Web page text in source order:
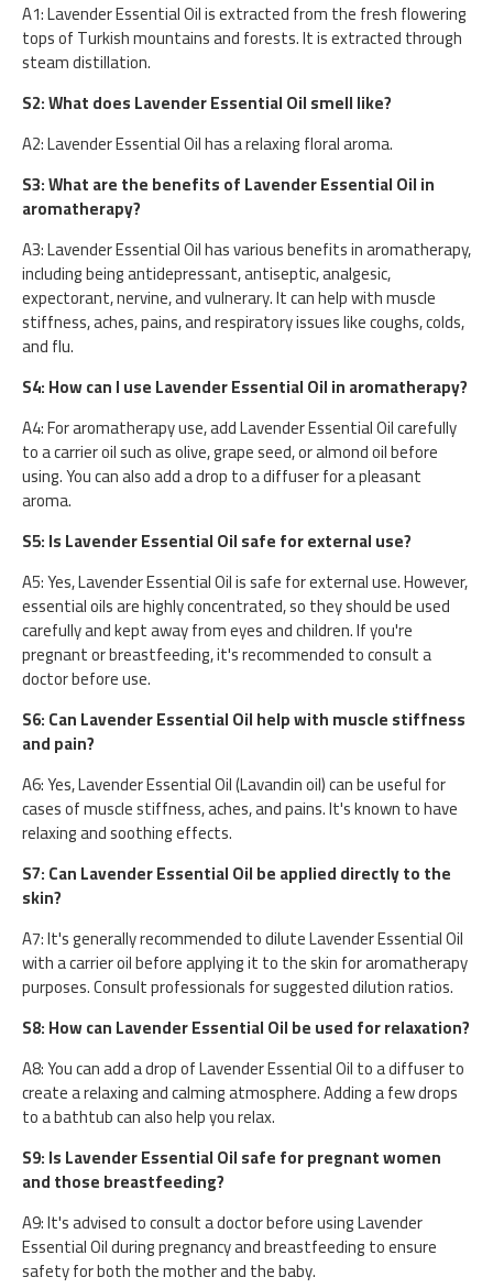
A1: Lavender Essential Oil is extracted from the fresh flowering
tops of Turkish mountains and forests. It is extracted through
steam distillation.
S2: What does Lavender Essential Oil smell like?
A2: Lavender Essential Oil has a relaxing floral aroma.
S3: What are the benefits of Lavender Essential Oil in
aromatherapy?
A3: Lavender Essential Oil has various benefits in aromatherapy,
including being antidepressant, antiseptic, analgesic,
expectorant, nervine, and vulnerary. It can help with muscle
stiffness, aches, pains, and respiratory issues like coughs, colds,
and flu.
S4: How can I use Lavender Essential Oil in aromatherapy?
A4: For aromatherapy use, add Lavender Essential Oil carefully
to a carrier oil such as olive, grape seed, or almond oil before
using. You can also add a drop to a diffuser for a pleasant
aroma.
S5: Is Lavender Essential Oil safe for external use?
A5: Yes, Lavender Essential Oil is safe for external use. However,
essential oils are highly concentrated, so they should be used
carefully and kept away from eyes and children. If you're
pregnant or breastfeeding, it's recommended to consult a
doctor before use.
S6: Can Lavender Essential Oil help with muscle stiffness
and pain?
A6: Yes, Lavender Essential Oil (Lavandin oil) can be useful for
cases of muscle stiffness, aches, and pains. It's known to have
relaxing and soothing effects.
S7: Can Lavender Essential Oil be applied directly to the
skin?
A7: It's generally recommended to dilute Lavender Essential Oil
with a carrier oil before applying it to the skin for aromatherapy
purposes. Consult professionals for suggested dilution ratios.
S8: How can Lavender Essential Oil be used for relaxation?
A8: You can add a drop of Lavender Essential Oil to a diffuser to
create a relaxing and calming atmosphere. Adding a few drops
to a bathtub can also help you relax.
S9: Is Lavender Essential Oil safe for pregnant women
and those breastfeeding?
A9: It's advised to consult a doctor before using Lavender
Essential Oil during pregnancy and breastfeeding to ensure
safety for both the mother and the baby.